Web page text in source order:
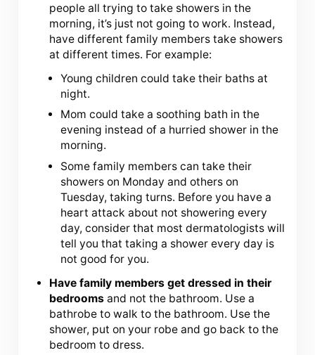
people all trying to take showers in the
morning, it’s just not going to work. Instead,
have different family members take showers
at different times. For example:
Young children could take their baths at
night.
Mom could take a soothing bath in the
evening instead of a hurried shower in the
morning.
Some family members can take their
showers on Monday and others on
Tuesday, taking turns. Before you have a
heart attack about not showering every
day, consider that most dermatologists will
tell you that taking a shower every day is
not good for you.
Have family members get dressed in their
bedrooms and not the bathroom. Use a
bathrobe to walk to the bathroom. Use the
shower, put on your robe and go back to the
bedroom to dress.